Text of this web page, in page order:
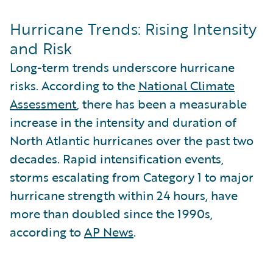
Hurricane Trends: Rising Intensity
and Risk
Long-term trends underscore hurricane
risks. According to the National Climate
Assessment, there has been a measurable
increase in the intensity and duration of
North Atlantic hurricanes over the past two
decades. Rapid intensification events,
storms escalating from Category 1 to major
hurricane strength within 24 hours, have
more than doubled since the 1990s,
according toAP News.